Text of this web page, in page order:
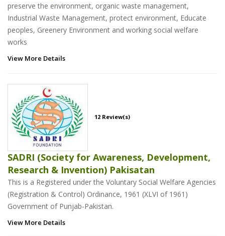
preserve the environment, organic waste management,
Industrial Waste Management, protect environment, Educate
peoples, Greenery Environment and working social welfare
works
View More Details
12 Review(s)
SADRI (Society for Awareness, Development,
Research & Invention) Pakisatan
This is a Registered under the Voluntary Social Welfare Agencies
(Registration & Control) Ordinance, 1961 (XLVI of 1961)
Government of Punjab-Pakistan.
View More Details